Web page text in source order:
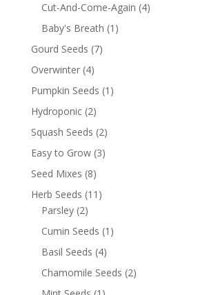
Cut-And-Come-Again (4)
Baby's Breath (1)
Gourd Seeds (7)
Overwinter (4)
Pumpkin Seeds (1)
Hydroponic (2)
Squash Seeds (2)
Easy to Grow (3)
Seed Mixes (8)
Herb Seeds (11)
Parsley (2)
Cumin Seeds (1)
Basil Seeds (4)
Chamomile Seeds (2)